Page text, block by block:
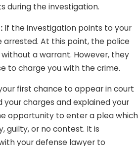
during the investigation.
If the investigation points to your
arrested. At this point, the police
a warrant. However, they
to charge you with the crime.
first chance to appear in court
your charges and explained your
opportunity to enter a plea which
guilty, or no contest. It is
your defense lawyer to